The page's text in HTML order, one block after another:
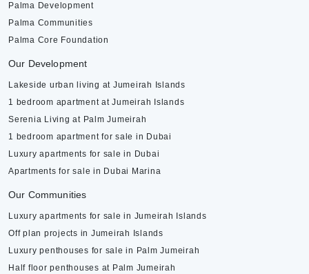
Palma Development
Palma Communities
Palma Core Foundation
Our Development
Lakeside urban living at Jumeirah Islands
1 bedroom apartment at Jumeirah Islands
Serenia Living at Palm Jumeirah
1 bedroom apartment for sale in Dubai
Luxury apartments for sale in Dubai
Apartments for sale in Dubai Marina
Our Communities
Luxury apartments for sale in Jumeirah Islands
Off plan projects in Jumeirah Islands
Luxury penthouses for sale in Palm Jumeirah
Half floor penthouses at Palm Jumeirah